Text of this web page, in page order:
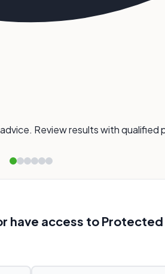
Review results with qualified
have access to Protected